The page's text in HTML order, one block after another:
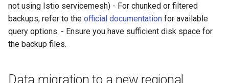
not using Istio servicemesh) - For chunked or filtered
backups, refer to the official documentation for available
query options. - Ensure you have sufficient disk space for
the backup files.
Data migration to a new regional